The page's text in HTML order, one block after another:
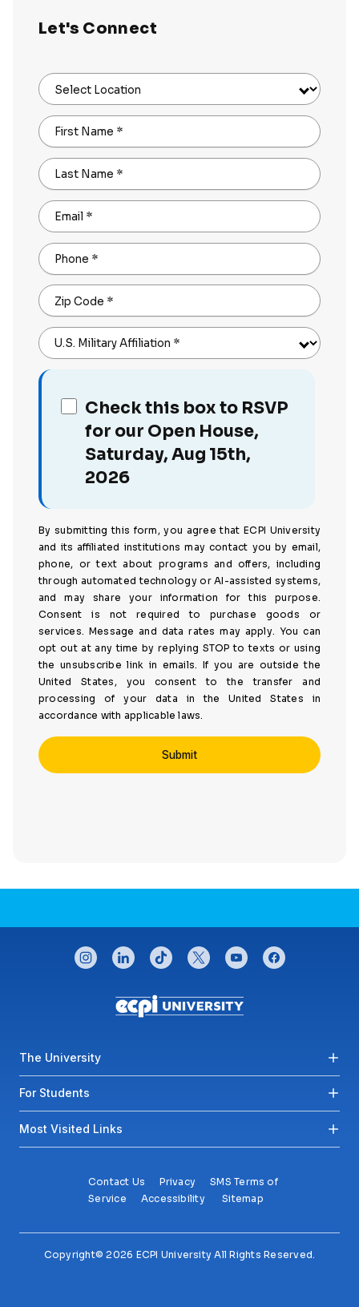
Let's Connect
Select Location
First Name *
Last Name *
Email *
Phone *
Zip Code *
U.S. Military Affiliation *
Check this box to RSVP
for our Open House,
Saturday, Aug 15th,
2026
By submitting this form, you agree that ECPI University
and its affiliated institutions may contact you by email,
phone, or text about programs and offers, including
through automated technology or AI-assisted systems,
and may share your information for this purpose.
Consent is not required to purchase goods or
services. Message and data rates may apply. You can
opt out at any time by replying STOP to texts or using
the unsubscribe link in emails. If you are outside the
United States, you consent to the transfer and
processing of your data in the United States in
accordance with applicable laws.
CONNECT WITH US
instagramlinkedintiktok twitteryoutubefacebook
Footer menu
The University
For Students
Most Visited Links
Contact Us Privacy
SMS Terms of
Service
Accessibility Sitemap
Copyright© 2026 ECPI University All Rights Reserved.